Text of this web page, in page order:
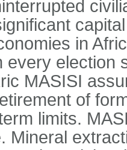
in
every election
MASISI
of
limits.
Mineral